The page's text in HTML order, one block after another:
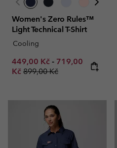
Women's Zero Rules™
Light Technical T-Shirt
Cooling
Minimum sale price:
449,00 Kč - Maximum sale
719,00
Kč Regular price:
899,00 Kč